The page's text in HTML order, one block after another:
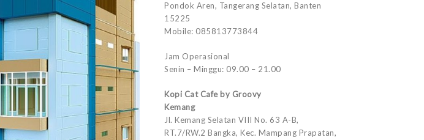
Pondok Aren, Tangerang Selatan, Banten
15225
Mobile: 085813773844
Jam Operasional
Senin – Minggu: 09.00 – 21.00
Kopi Cat Cafe by Groovy
Kemang
Jl. Kemang Selatan VIII No. 63 A-B,
RT.7/RW.2 Bangka, Kec. Mampang Prapatan,